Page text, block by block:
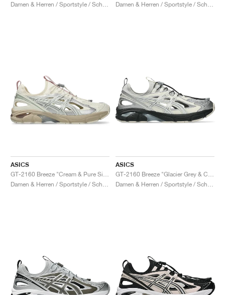
Damen & Herren / Sportstyle / Schuhe
Damen & Herren / Sportstyle / Schuhe
ASICS
GT-2160 Breeze "Cream & Pure Silver"
Damen & Herren / Sportstyle / Schuhe
ASICS
GT-2160 Breeze "Glacier Grey & Cream"
Damen & Herren / Sportstyle / Schuhe